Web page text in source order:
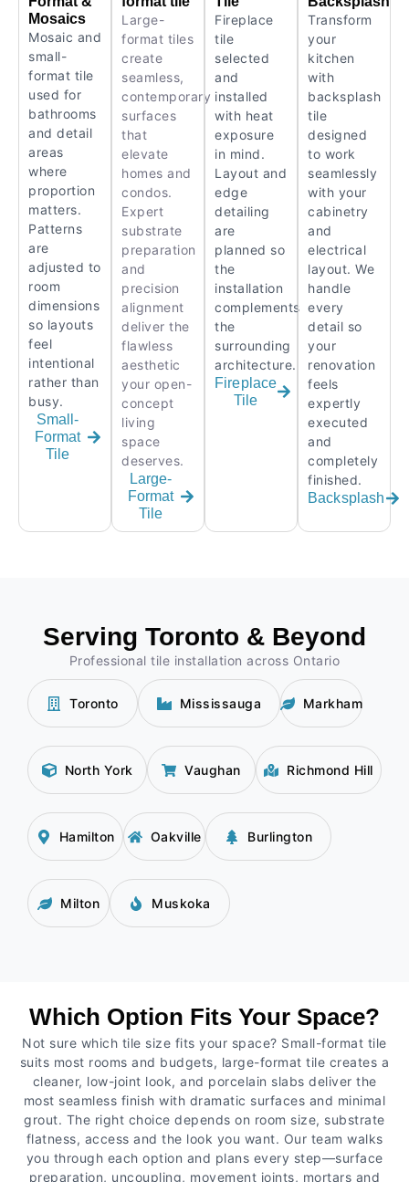
Mosaics
Mosaic and
small-
format tile
used for
bathrooms
and detail
areas
where
proportion
matters.
Patterns
are
adjusted to
room
dimensions
so layouts
feel
intentional
rather than
busy.
Small-
Format
Tile
Large-
format tiles
create
seamless,
contemporary
surfaces
that
elevate
homes and
condos.
Expert
substrate
preparation
and
precision
alignment
deliver the
flawless
aesthetic
your open-
concept
living
space
deserves.
Large-
Format
Tile
Fireplace
tile
selected
and
installed
with heat
exposure
in mind.
Layout and
edge
detailing
are
planned so
the
installation
complements
the
surrounding
architecture.
Fireplace
Tile
Transform
your
kitchen
with
backsplash
tile
designed
to work
seamlessly
with your
cabinetry
and
electrical
layout. We
handle
every
detail so
your
renovation
feels
expertly
executed
and
completely
finished.
Backsplash
Serving Toronto & Beyond
Professional tile installation across Ontario
Toronto Mississauga Markham
North York Vaughan Richmond Hill
Hamilton Oakville Burlington
Milton Muskoka
Which Option Fits Your Space?
Not sure which tile size fits your space? Small-format tile
suits most rooms and budgets, large-format tile creates a
cleaner, low-joint look, and porcelain slabs deliver the
most seamless finish with dramatic surfaces and minimal
grout. The right choice depends on room size, substrate
flatness, access and the look you want. Our team walks
you through each option and plans every step—surface
preparation, uncoupling, movement joints, mortars and